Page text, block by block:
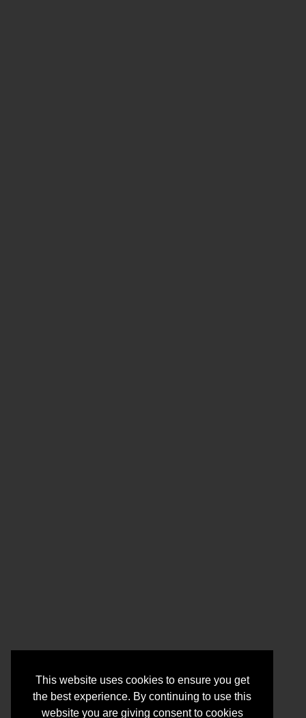
This website uses cookies to ensure you get
the best experience. By continuing to use this
website you are giving consent to cookies